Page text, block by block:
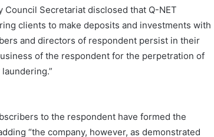
Secretariat disclosed that Q-NET
clients to make deposits and investments with
and directors of respondent persist in their
of the respondent for the perpetration of
to the respondent have formed the
“the company, however, as demonstrated